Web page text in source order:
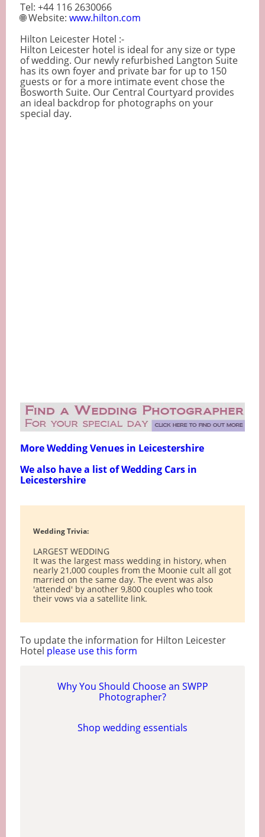
Tel: +44 116 2630066
🌐 Website: www.hilton.com
Hilton Leicester Hotel :-
Hilton Leicester hotel is ideal for any size or type
of wedding. Our newly refurbished Langton Suite
has its own foyer and private bar for up to 150
guests or for a more intimate event chose the
Bosworth Suite. Our Central Courtyard provides
an ideal backdrop for photographs on your
special day.
More Wedding Venues in Leicestershire
We also have a list of Wedding Cars in
Leicestershire
Wedding Trivia:
LARGEST WEDDING
It was the largest mass wedding in history, when
nearly 21,000 couples from the Moonie cult all got
married on the same day. The event was also
'attended' by another 9,800 couples who took
their vows via a satellite link.
To update the information for Hilton Leicester
Hotel please use this form
Why You Should Choose an SWPP
Photographer?
Shop wedding essentials